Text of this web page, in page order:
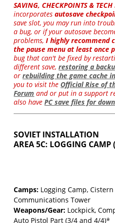
SAVING, CHECKPOINTS & TECH
incorporatesautosave
save slot, you may run into
a bug, or if your autosave
problems,I highly recommend
the pause menu at least once
bug that can't be fixed by
different save,restoring a
orrebuilding the game cache
you to visit the Official Rise of
Forum and or put in a support
also havePC save files for
SOVIET INSTALLATION
AREA 5C: LOGGING
Camps: Logging Camp,
Communications Tower
Weapons/Gear: Lockpick,
Auto Pistol Part (3/4 and 4/4)*